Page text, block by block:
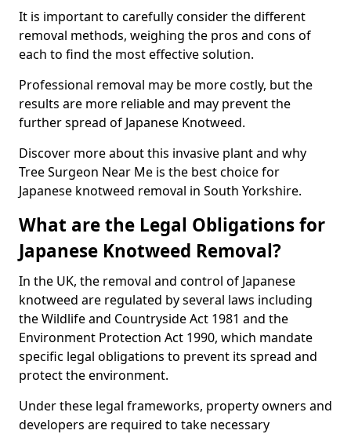
It is important to carefully consider the different
removal methods, weighing the pros and cons of
each to find the most effective solution.
Professional removal may be more costly, but the
results are more reliable and may prevent the
further spread of Japanese Knotweed.
Discover more about this invasive plant and why
Tree Surgeon Near Me is the best choice for
Japanese knotweed removal in South Yorkshire.
What are the Legal Obligations for
Japanese Knotweed Removal?
In the UK, the removal and control of Japanese
knotweed are regulated by several laws including
the Wildlife and Countryside Act 1981 and the
Environment Protection Act 1990, which mandate
specific legal obligations to prevent its spread and
protect the environment.
Under these legal frameworks, property owners and
developers are required to take necessary